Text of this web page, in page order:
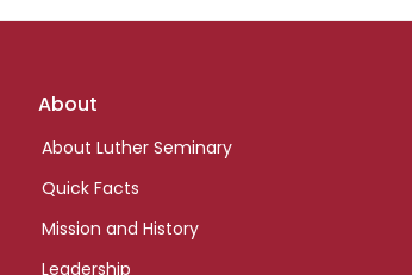
Footer
About
About Luther Seminary
Quick Facts
Mission and History
Leadership